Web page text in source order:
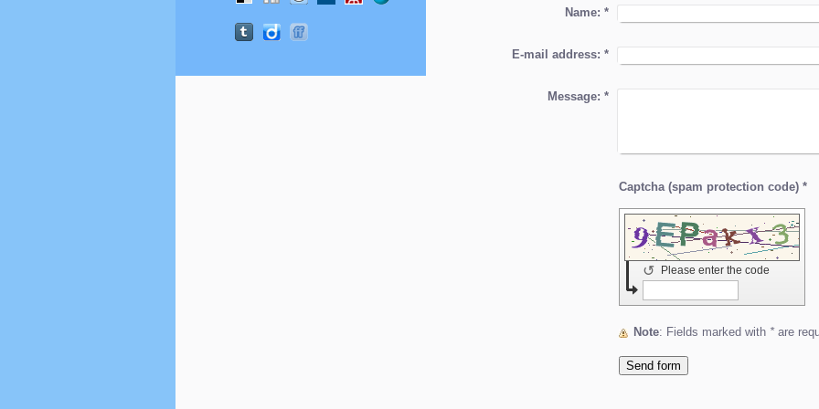
Name: *
E-mail address: *
Message: *
Captcha (spam protection code) *
Please enter the code
↺
Note : Fields marked with *are